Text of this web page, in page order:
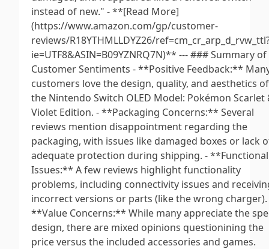
instead of new." - **[Read More]
(https://www.amazon.com/gp/customer-
reviews/R18YTHMLLDYZ26/
ie=UTF8&ASIN=B09YZNRQ7N)** --- ### Summary of
Customer Sentiments - **Positive Feedback:**
customers love the design, quality, and aesthetics of
the Nintendo Switch OLED Model: Pokémon Scarlet
Violet Edition. - **Packaging Concerns:** Several
reviews mention disappointment regarding the
packaging, with issues like damaged boxes or lack
adequate protection during shipping. -
Issues:** A few reviews highlight functionality
problems, including connectivity issues and
incorrect versions or parts (like the wrong charger).
**Value Concerns:** While many appreciate the
design, there are mixed opinions questionining the
price versus the included accessories and games.